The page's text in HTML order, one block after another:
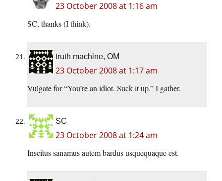
23 October 2008 at 1:16 am
SC, thanks (I think).
truth machine, OM
23 October 2008 at 1:17 am
Vulgate for “You’re an idiot. Suck it up.” I gather.
SC
23 October 2008 at 1:24 am
Inscitus sanamus autem bardus usquequaque est.